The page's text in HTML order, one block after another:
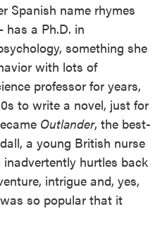
Spanish name rhymes
a Ph.D. in
something she
with lots of
professor for years,
to write a novel, just for
Outlander, the best-
a young British nurse
hurtles back
intrigue and, yes,
so popular that it